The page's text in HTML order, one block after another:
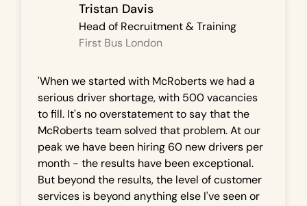
Tristan Davis
Head of Recruitment & Training
First Bus London
'When we started with McRoberts we had a
serious driver shortage, with 500 vacancies
to fill. It's no overstatement to say that the
McRoberts team solved that problem. At our
peak we have been hiring 60 new drivers per
month - the results have been exceptional.
But beyond the results, the level of customer
services is beyond anything else I've seen or